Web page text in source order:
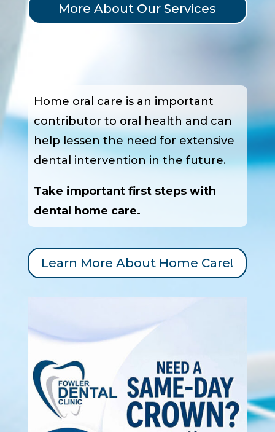
More About Our Services
Home oral care is an important
contributor to oral health and can
help lessen the need for extensive
dental intervention in the future.
Take important first steps with
dental home care.
Learn More About Home Care!